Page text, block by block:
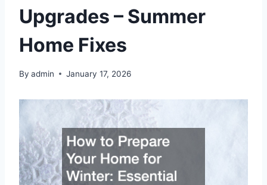
Upgrades – Summer
Home Fixes
By admin January 17, 2026